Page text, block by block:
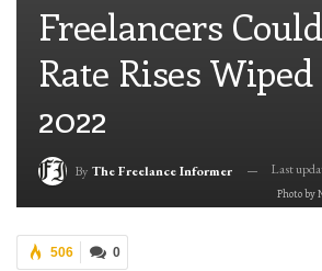
Freelancers
Rate Rises
2022
By The Freelance Informer Last
Photo by
0
506